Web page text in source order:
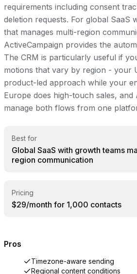
requirements including consent
deletion requests. For global SaaS
that manages multi-region
ActiveCampaign provides the
The CRM is particularly useful if
motions that vary by region - your
product-led approach while your
Europe does high-touch sales, and
manage both flows from one
Best for
Global SaaS with growth teams
region communication
Pricing
$29/month for 1,000 contacts
Pros
Timezone-aware sending
Regional content conditions